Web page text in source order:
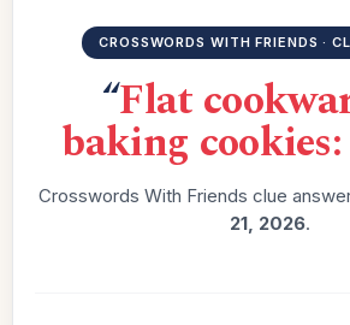
CROSSWORDS WITH FRIENDS ·
“Flat
baking cookies:
Crosswords With Friends clue
21, 2026.